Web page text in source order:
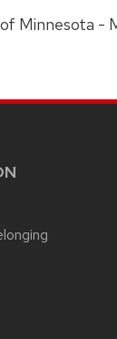
Minnesota -